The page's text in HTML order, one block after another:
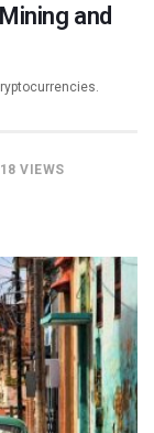
and
VIEWS